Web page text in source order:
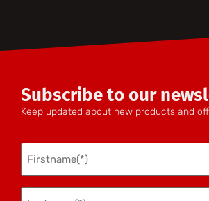
Subscribe to our
Keep updated about new products and
Firstname
(Required)
Lastname